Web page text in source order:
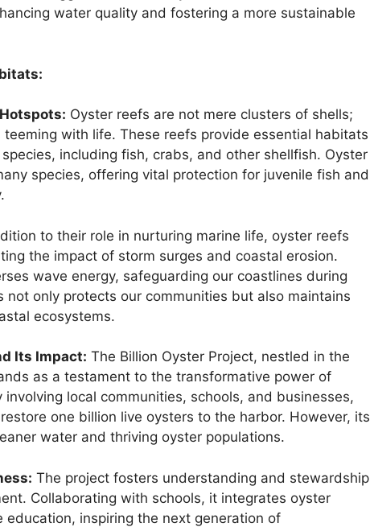
water quality and fostering a more sustainable
Oyster reefs are not mere clusters of shells;
with life. These reefs provide essential habitats
including fish, crabs, and other shellfish. Oyster
species, offering vital protection for juvenile fish and
to their role in nurturing marine life, oyster reefs
the impact of storm surges and coastal erosion.
wave energy, safeguarding our coastlines during
not only protects our communities but also maintains
ecosystems.
Its Impact: The Billion Oyster Project, nestled in the
as a testament to the transformative power of
local communities, schools, and businesses,
one billion live oysters to the harbor. However, its
water and thriving oyster populations.
The project fosters understanding and stewardship
Collaborating with schools, it integrates oyster
education, inspiring the next generation of